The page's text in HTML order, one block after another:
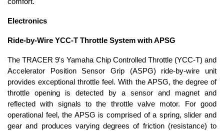
comfort.
Electronics
Ride-by-Wire YCC-T Throttle System with APSG
The TRACER 9's Yamaha Chip Controlled Throttle (YCC-T) and
Accelerator Position Sensor Grip (ASPG) ride-by-wire unit
provides exceptional throttle feel. With the APSG, the degree of
throttle opening is detected by a sensor and magnet and
reflected with signals to the throttle valve motor. For good
operational feel, the APSG is comprised of a spring, slider and
gear and produces varying degrees of friction (resistance) to